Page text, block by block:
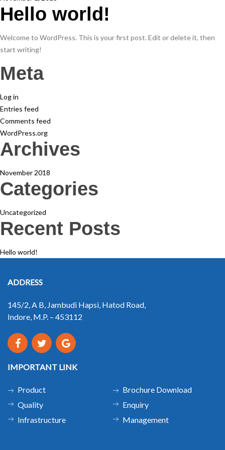
onHello world!
Welcome to WordPress. This is your first post. Edit or delete it, then
start writing!
Meta
Log in
Entries feed
Comments feed
WordPress.org
Archives
November 2018
Categories
Uncategorized
Recent Posts
Hello world!
ADDRESS
145/2, A B, Jambudi Hapsi, Hatod Road,
Indore, M.P. – 453112
IMPORTANT LINK
Product
Quality
Infrastructure
Brochure Download
Enquiry
Management